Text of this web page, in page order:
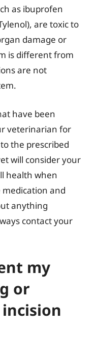
as ibuprofen
are toxic to
damage or
is different from
are not
have been
veterinarian for
the prescribed
will consider your
health when
and
anything
contact your
my
or